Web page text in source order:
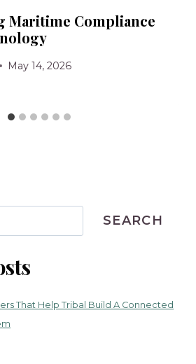
Maritime Compliance
May 14, 2026
SEARCH
That Help Tribal Build A Connected